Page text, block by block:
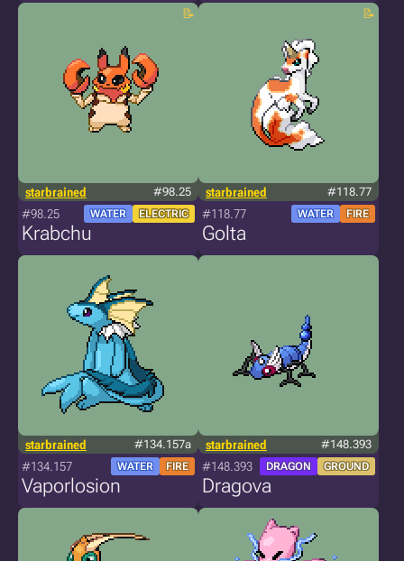
starbrained #98.25
#98.25 WATER ELECTRIC
Krabchu
starbrained #118.77
#118.77 WATER FIRE
Golta
starbrained #134.157a
#134.157 WATER FIRE
Vaporlosion
starbrained #148.393
#148.393 DRAGON GROUND
Dragova